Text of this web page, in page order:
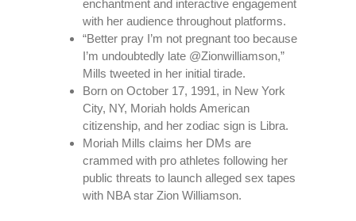
enchantment and interactive engagement
with her audience throughout platforms.
“Better pray I’m not pregnant too because
I’m undoubtedly late @Zionwilliamson,”
Mills tweeted in her initial tirade.
Born on October 17, 1991, in New York
City, NY, Moriah holds American
citizenship, and her zodiac sign is Libra.
Moriah Mills claims her DMs are
crammed with pro athletes following her
public threats to launch alleged sex tapes
with NBA star Zion Williamson.